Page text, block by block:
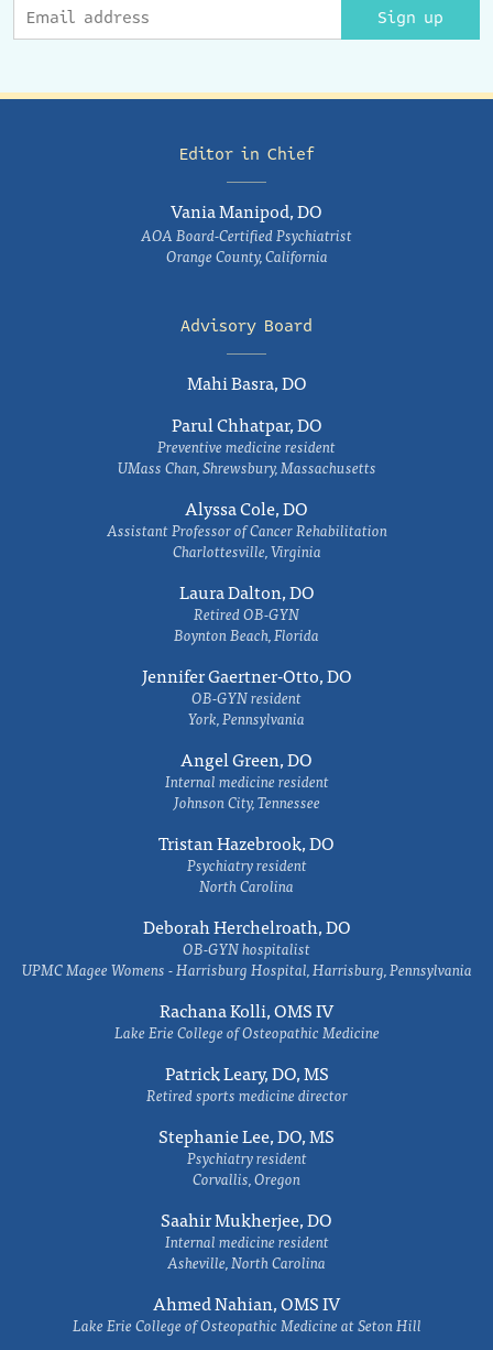
Sign up
Editor in Chief
Vania Manipod, DO
AOA Board-Certified Psychiatrist
Orange County, California
Advisory Board
Mahi Basra, DO
Parul Chhatpar, DO
Preventive medicine resident
UMass Chan, Shrewsbury, Massachusetts
Alyssa Cole, DO
Assistant Professor of Cancer Rehabilitation
Charlottesville, Virginia
Laura Dalton, DO
Retired OB-GYN
Boynton Beach, Florida
Jennifer Gaertner-Otto, DO
OB-GYN resident
York, Pennsylvania
Angel Green, DO
Internal medicine resident
Johnson City, Tennessee
Tristan Hazebrook, DO
Psychiatry resident
North Carolina
Deborah Herchelroath, DO
OB-GYN hospitalist
UPMC Magee Womens - Harrisburg Hospital, Harrisburg, Pennsylvania
Rachana Kolli, OMS IV
Lake Erie College of Osteopathic Medicine
Patrick Leary, DO, MS
Retired sports medicine director
Stephanie Lee, DO, MS
Psychiatry resident
Corvallis, Oregon
Saahir Mukherjee, DO
Internal medicine resident
Asheville, North Carolina
Ahmed Nahian, OMS IV
Lake Erie College of Osteopathic Medicine at Seton Hill